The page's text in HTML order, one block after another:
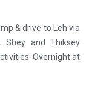
& drive to Leh via
Shey and Thiksey
Overnight at